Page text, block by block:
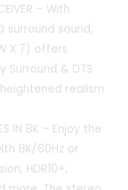
– With
surround sound,
X 7) offers
Surround & DTS
realism
IN 8K – Enjoy the
8K/60Hz or
HDR10+,